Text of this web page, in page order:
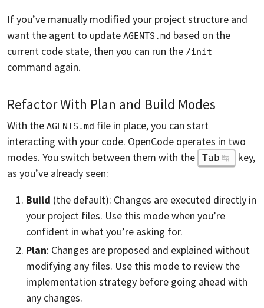
If you’ve manually modified your project structure and
want the agent to update AGENTS.md based on the
current code state, then you can run the /init
command again.
Refactor With Plan and Build Modes
With the AGENTS.md file in place, you can start
interacting with your code. OpenCode operates in two
modes. You switch between them with the
Tab
key,
as you’ve already seen:
Build (the default): Changes are executed directly in
your project files. Use this mode when you’re
confident in what you’re asking for.
Plan: Changes are proposed and explained without
modifying any files. Use this mode to review the
implementation strategy before going ahead with
any changes.